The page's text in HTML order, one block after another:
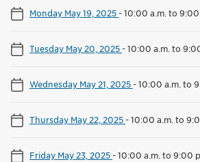
Monday May 19, 2025-10:00 a.m. to 9:00
Tuesday May 20, 2025-10:00 a.m. to
Wednesday May 21, 2025-10:00 a.m. to
Thursday May 22, 2025-10:00 a.m. to
Friday May 23, 2025-10:00 a.m. to 9:00